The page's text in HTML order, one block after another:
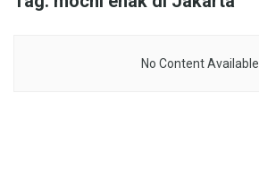
No Content Available